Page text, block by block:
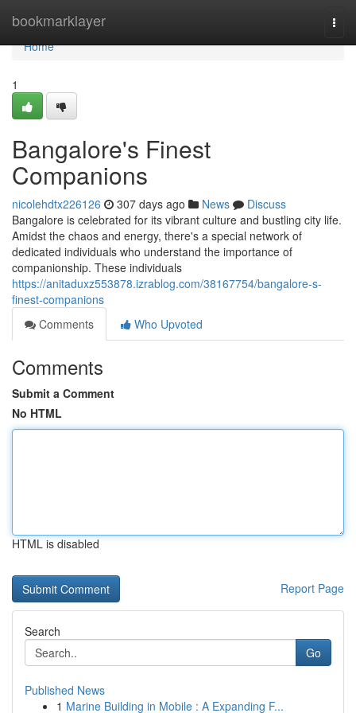
bookmarklayer
Home
Home
1
Bangalore's Finest
Companions
nicolehdtx226126 307 days ago News
Discuss
Bangalore is celebrated for its vibrant culture and bustling city life.
Amidst the chaos and energy, there's a special network of
dedicated individuals who understand the importance of
companionship. These individuals
https://anitaduxz553878.izrablog.com/38167754/bangalore-s-
finest-companions
Comments
Who Upvoted
Comments
Submit a Comment
No HTML
HTML is disabled
Report Page
Search
Go
Published News
1 Marine Building in Mobile : A Expanding F...